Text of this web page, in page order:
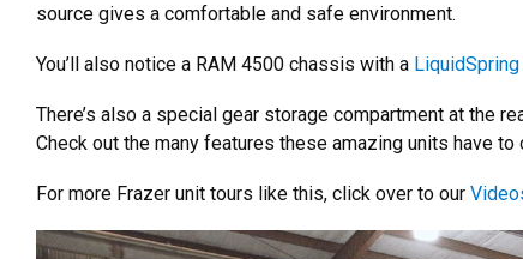
source gives a comfortable and safe environment.
You’ll also notice a RAM 4500 chassis with a
There’s also a special gear storage compartment at the
Check out the many features these amazing units have to
For more Frazer unit tours like this, click over to our